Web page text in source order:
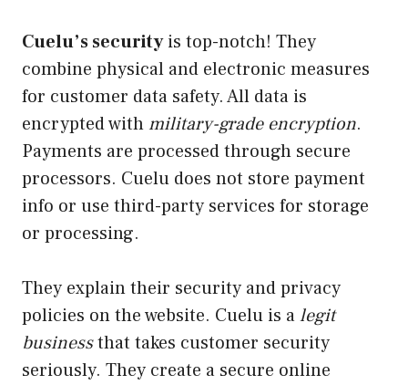
Cuelu’s securityis top-notch! They
combine physical and electronic measures
for customer data safety. All data is
encrypted withmilitary-grade encryption.
Payments are processed through secure
processors. Cuelu does not store payment
info or use third-party services for storage
or processing.
They explain their security and privacy
policies on the website. Cuelu is alegit
businessthat takes customer security
seriously. They create a secure online